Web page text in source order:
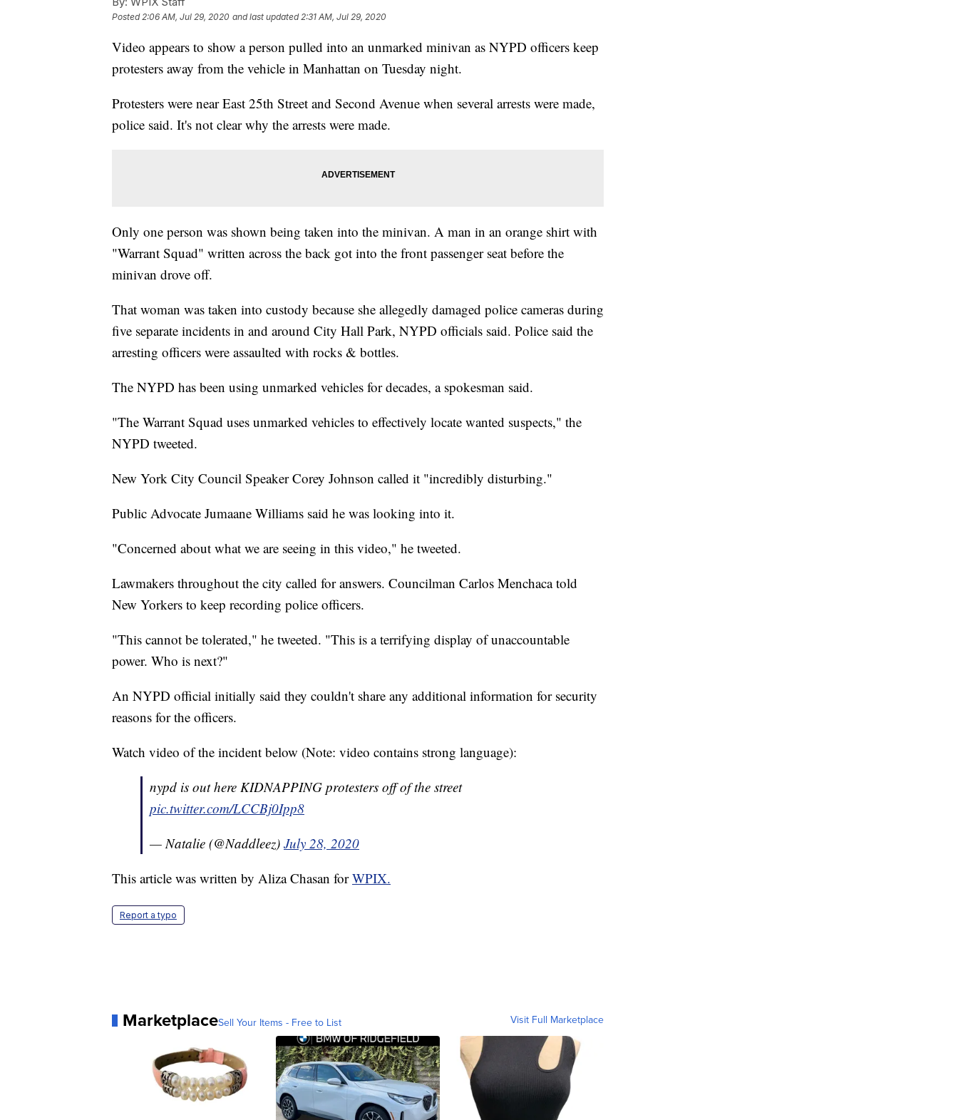
Posted2:06 AM, Jul 29, 2020 and last updated 2:31 AM, Jul 29, 2020
Video appears to show a person pulled into an unmarked minivan as NYPD officers keep
protesters away from the vehicle in Manhattan on Tuesday night.
Protesters were near East 25th Street and Second Avenue when several arrests were made,
police said. It's not clear why the arrests were made.
Only one person was shown being taken into the minivan. A man in an orange shirt with
"Warrant Squad" written across the back got into the front passenger seat before the
minivan drove off.
That woman was taken into custody because she allegedly damaged police cameras during
five separate incidents in and around City Hall Park, NYPD officials said. Police said the
arresting officers were assaulted with rocks & bottles.
The NYPD has been using unmarked vehicles for decades, a spokesman said.
"The Warrant Squad uses unmarked vehicles to effectively locate wanted suspects," the
NYPD tweeted.
New York City Council Speaker Corey Johnson called it "incredibly disturbing."
Public Advocate Jumaane Williams said he was looking into it.
"Concerned about what we are seeing in this video," he tweeted.
Lawmakers throughout the city called for answers. Councilman Carlos Menchaca told
New Yorkers to keep recording police officers.
"This cannot be tolerated," he tweeted. "This is a terrifying display of unaccountable
power. Who is next?"
An NYPD official initially said they couldn't share any additional information for security
reasons for the officers.
Watch video of the incident below (Note: video contains strong language):
nypd is out here KIDNAPPING protesters off of the street
pic.twitter.com/LCCBj0Ipp8
— Natalie (@Naddleez) July 28, 2020
This article was written by Aliza Chasan forWPIX.
Report a typo
MarketplaceSell Your Items - Free to List Visit Full Marketplace